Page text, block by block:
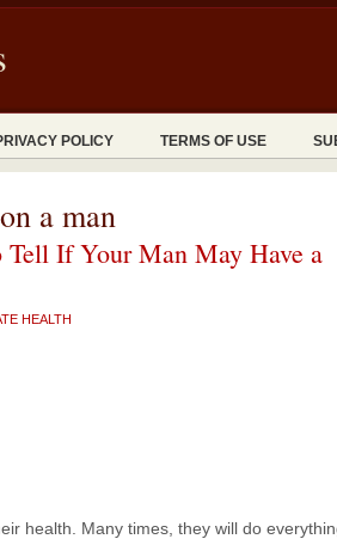
POLICY TERMS OF USE
a man
If Your Man May Have a
HEALTH
health. Many times, they will do